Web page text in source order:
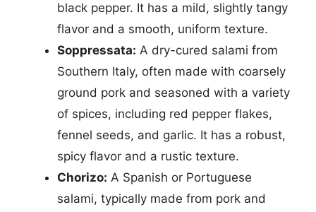
black pepper. It has a mild, slightly tangy
flavor and a smooth, uniform texture.
Soppressata: A dry-cured salami from
Southern Italy, often made with coarsely
ground pork and seasoned with a variety
of spices, including red pepper flakes,
fennel seeds, and garlic. It has a robust,
spicy flavor and a rustic texture.
Chorizo: A Spanish or Portuguese
salami, typically made from pork and